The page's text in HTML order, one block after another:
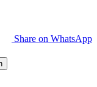
Share on WhatsApp